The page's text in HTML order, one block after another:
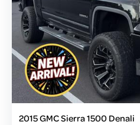
2015 GMC Sierra 1500 Denali